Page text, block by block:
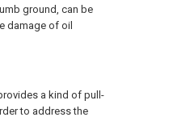
ground, can be
damage of oil
a kind of pull-
to address the